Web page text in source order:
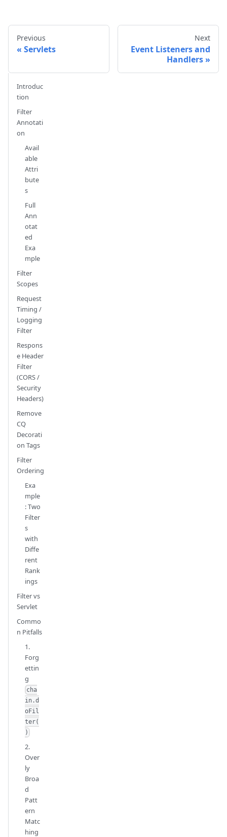
Previous
Servlets
Next
Event Listeners and
Handlers
Introduc
tion
Filter
Annotati
on
Avail
able
Attri
bute
s
Full
Ann
otat
ed
Exa
mple
Filter
Scopes
Request
Timing /
Logging
Filter
Respons
e Header
Filter
(CORS /
Security
Headers)
Remove
CQ
Decorati
on Tags
Filter
Ordering
Exa
mple
: Two
Filter
s
with
Diffe
rent
Rank
ings
Filter vs
Servlet
Commo
n Pitfalls
1.
Forg
ettin
g
cha
in.d
oFil
ter(
)
2.
Over
ly
Broa
d
Patt
ern
Matc
hing